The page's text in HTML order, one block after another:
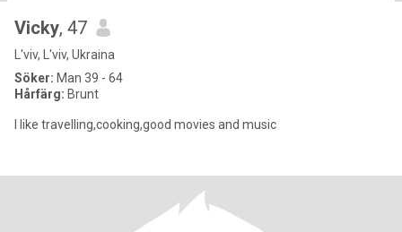
Vicky, 47
L'viv, L'viv, Ukraina
Söker: Man 39 - 64
Hårfärg: Brunt
I like travelling,cooking,good movies and music